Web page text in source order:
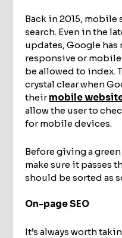
Back in 2015, mobile
search. Even in the
updates, Google has
responsive or
be allowed to index.
crystal clear when
theirmobile
allow the user to
for mobile devices.
Before giving a
make sure it passes
should be sorted as
On-page SEO
It’s always worth